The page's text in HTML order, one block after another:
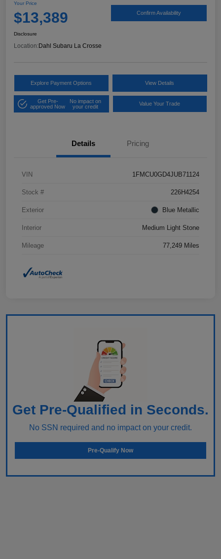
Your Price
$13,389 Confirm Availability
Disclosure
Location: Dahl Subaru La Crosse
Explore Payment Options View Details
Get Pre-
approved Now
No impact on
your credit
Value Your Trade
Details Pricing
VIN 1FMCU0GD4JUB71124
Stock # 226H4254
Exterior Blue Metallic
Interior Medium Light Stone
Mileage 77,249 Miles
Get Pre-Qualified in Seconds.
No SSN required and no impact on your credit.
Pre-Qualify Now